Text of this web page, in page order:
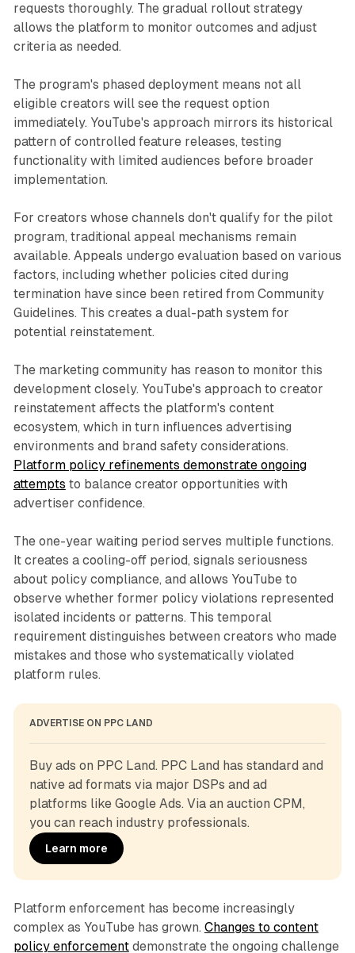
requests thoroughly. The gradual rollout strategy
allows the platform to monitor outcomes and adjust
criteria as needed.
The program's phased deployment means not all
eligible creators will see the request option
immediately. YouTube's approach mirrors its historical
pattern of controlled feature releases, testing
functionality with limited audiences before broader
implementation.
For creators whose channels don't qualify for the pilot
program, traditional appeal mechanisms remain
available. Appeals undergo evaluation based on various
factors, including whether policies cited during
termination have since been retired from Community
Guidelines. This creates a dual-path system for
potential reinstatement.
The marketing community has reason to monitor this
development closely. YouTube's approach to creator
reinstatement affects the platform's content
ecosystem, which in turn influences advertising
environments and brand safety considerations.
Platform policy refinements demonstrate ongoing
attempts to balance creator opportunities with
advertiser confidence.
The one-year waiting period serves multiple functions.
It creates a cooling-off period, signals seriousness
about policy compliance, and allows YouTube to
observe whether former policy violations represented
isolated incidents or patterns. This temporal
requirement distinguishes between creators who made
mistakes and those who systematically violated
platform rules.
ADVERTISE ON PPC LAND
Buy ads on PPC Land. PPC Land has standard and
native ad formats via major DSPs and ad
platforms like Google Ads. Via an auction CPM,
you can reach industry professionals.
Learn more
Platform enforcement has become increasingly
complex as YouTube has grown. Changes to content
policy enforcementdemonstrate the ongoing challenge